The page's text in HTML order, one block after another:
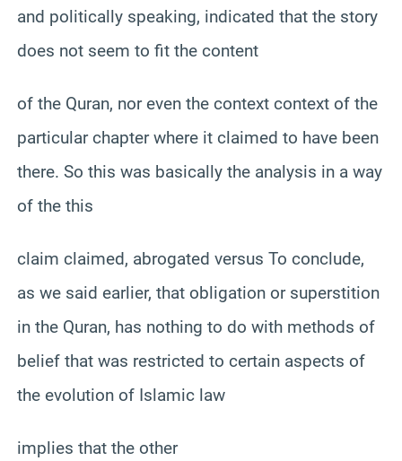
and politically speaking, indicated that the story
does not seem to fit the content
of the Quran, nor even the context context of the
particular chapter where it claimed to have been
there. So this was basically the analysis in a way
of the this
claim claimed, abrogated versus To conclude,
as we said earlier, that obligation or superstition
in the Quran, has nothing to do with methods of
belief that was restricted to certain aspects of
the evolution of Islamic law
implies that the other